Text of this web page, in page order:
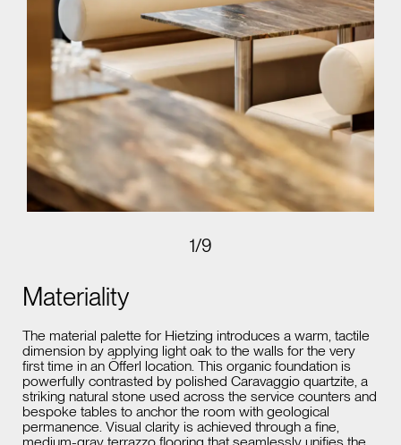
1/9
Materiality
The material palette for Hietzing introduces a warm, tactile
dimension by applying light oak to the walls for the very
first time in an Öfferl location. This organic foundation is
powerfully contrasted by polished Caravaggio quartzite, a
striking natural stone used across the service counters and
bespoke tables to anchor the room with geological
permanence. Visual clarity is achieved through a fine,